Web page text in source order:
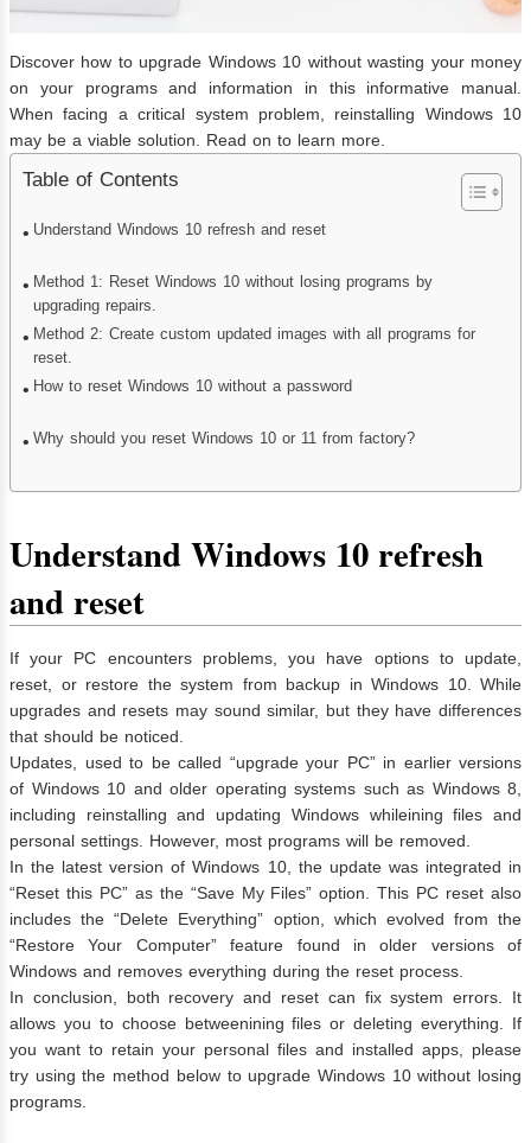
Discover how to upgrade Windows 10 without wasting your money
on your programs and information in this informative manual.
When facing a critical system problem, reinstalling Windows 10
may be a viable solution. Read on to learn more.
Table of Contents
Understand Windows 10 refresh and reset
Method 1: Reset Windows 10 without losing programs by
upgrading repairs.
Method 2: Create custom updated images with all programs for
reset.
How to reset Windows 10 without a password
Why should you reset Windows 10 or 11 from factory?
Understand Windows 10 refresh
and reset
If your PC encounters problems, you have options to update,
reset, or restore the system from backup in Windows 10. While
upgrades and resets may sound similar, but they have differences
that should be noticed.
Updates, used to be called “upgrade your PC” in earlier versions
of Windows 10 and older operating systems such as Windows 8,
including reinstalling and updating Windows whileining files and
personal settings. However, most programs will be removed.
In the latest version of Windows 10, the update was integrated in
“Reset this PC” as the “Save My Files” option. This PC reset also
includes the “Delete Everything” option, which evolved from the
“Restore Your Computer” feature found in older versions of
Windows and removes everything during the reset process.
In conclusion, both recovery and reset can fix system errors. It
allows you to choose betweenining files or deleting everything. If
you want to retain your personal files and installed apps, please
try using the method below to upgrade Windows 10 without losing
programs.